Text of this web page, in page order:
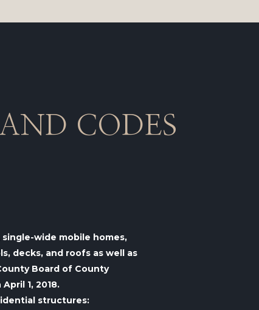
CODES
wide mobile homes,
decks, and roofs as well as
Board of County
1, 2018.
structures: